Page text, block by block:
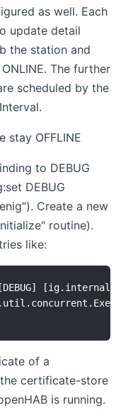
as well. Each
update detail
the station and
The further
scheduled by the
stay OFFLINE
to DEBUG
DEBUG
Create a new
routine).
like:
of a
certificate-store
is running.